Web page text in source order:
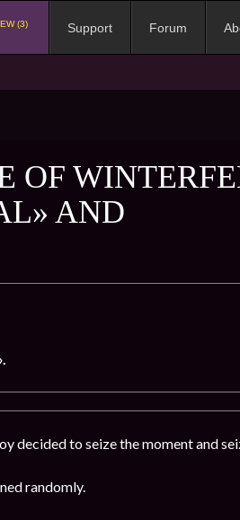
(3) Support Forum
OF
AND
decided to seize the moment and
randomly.